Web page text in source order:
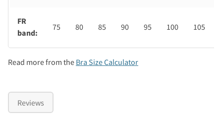
FR
band:
75 80 85 90 95 100 105
Read more from the Bra Size Calculator
Reviews